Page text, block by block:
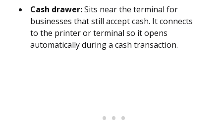
Cash drawer:Sits near the terminal for
businesses that still accept cash. It connects
to the printer or terminal so it opens
automatically during a cash transaction.